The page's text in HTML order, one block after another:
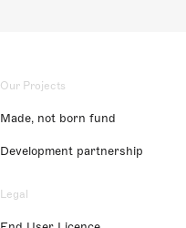
Our Projects
Made, not born fund
Development partnership
Legal